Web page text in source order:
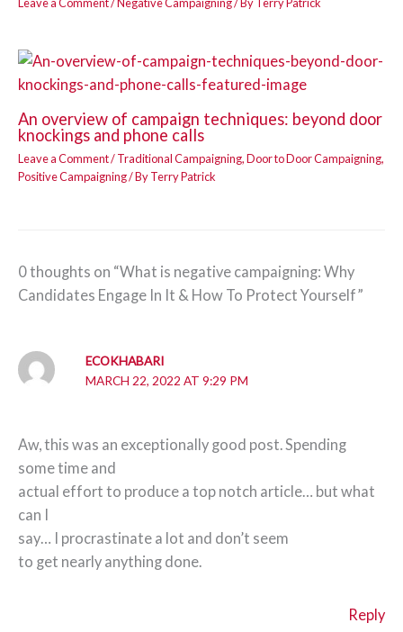
Leave a Comment/Negative Campaigning/ ByTerry Patrick
An overview of campaign techniques: beyond door
knockings and phone calls
Leave a Comment/Traditional Campaigning,Door to Door Campaigning,
Positive Campaigning/ ByTerry Patrick
0 thoughts on “What is negative campaigning: Why
Candidates Engage In It & How To Protect Yourself”
ECOKHABARI
MARCH 22, 2022 AT 9:29 PM
Aw, this was an exceptionally good post. Spending
some time and
actual effort to produce a top notch article… but what
can I
say… I procrastinate a lot and don’t seem
to get nearly anything done.
Reply